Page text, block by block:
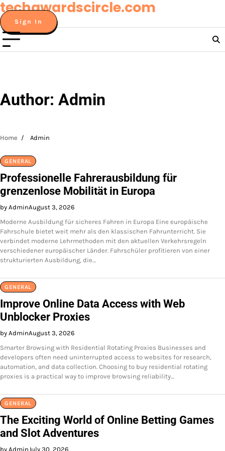
Skip
to
content
techawardscircle.com
Sign In
Author: Admin
Home Admin
GENERAL
Professionelle Fahrerausbildung für
grenzenlose Mobilität in Europa
by AdminAugust 3, 2026
Moderne Ausbildung für sicheres Fahren in Europa Eine europäische
Fahrschule bietet weit mehr als den klassischen Fahrunterricht. Sie
verbindet moderne Lehrmethoden mit den aktuellen Verkehrsregeln
verschiedener europäischer Länder. Fahrschüler profitieren von einer
strukturierten Ausbildung, die…
GENERAL
Improve Online Data Access with Web
Unblocker Proxies
by AdminAugust 3, 2026
Smarter Browsing with Residential Rotating Proxies Businesses and
developers often need uninterrupted access to websites for research,
automation, and data collection. Choosing to buy residential rotating
proxies is a practical way to improve browsing reliability…
GENERAL
The Exciting World of Online Betting Games
and Slot Adventures
by AdminJuly 30, 2026